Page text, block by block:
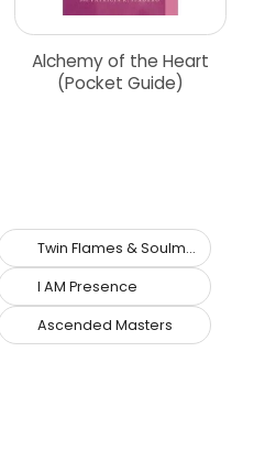
Alchemy of the Heart
(Pocket Guide)
Twin Flames & Soulmates
I AM Presence
Ascended Masters